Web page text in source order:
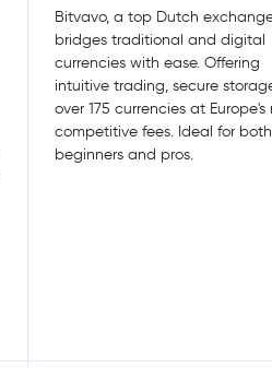
Bitvavo, a top Dutch
bridges traditional and digital
currencies with ease. Offering
intuitive trading, secure
over 175 currencies at Europe's
competitive fees. Ideal for both
beginners and pros.